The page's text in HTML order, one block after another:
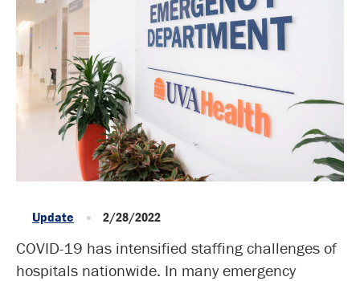
Update 2/28/2022
COVID-19 has intensified staffing challenges of
hospitals nationwide. In many emergency